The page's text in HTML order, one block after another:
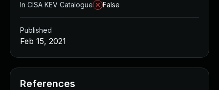
In CISA KEV Catalogue
False
Published
Feb 15, 2021
References